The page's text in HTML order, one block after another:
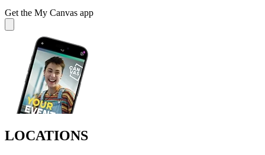
Get the My Canvas app
LOCATIONS